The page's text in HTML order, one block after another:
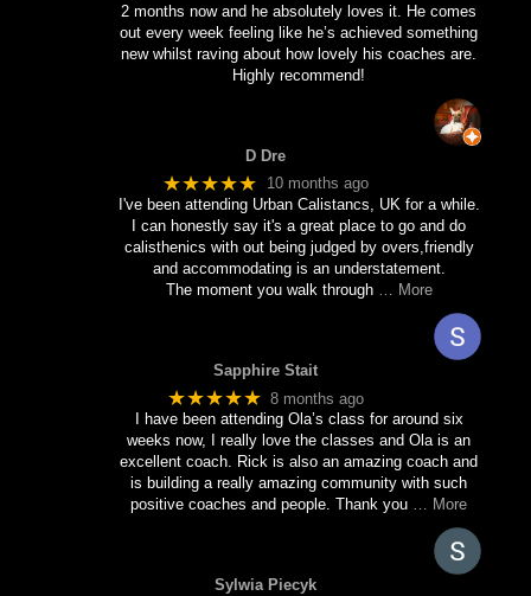
2 months now and he absolutely loves it. He comes
out every week feeling like he’s achieved something
new whilst raving about how lovely his coaches are.
Highly recommend!
D Dre
★★★★★
10 months ago
I've been attending Urban Calistancs, UK for a while.
I can honestly say it's a great place to go and do
calisthenics with out being judged by overs,friendly
and accommodating is an understatement.
The moment you walk through
… More
Sapphire Stait
★★★★★ 8 months ago
I have been attending Ola’s class for around six
weeks now, I really love the classes and Ola is an
excellent coach. Rick is also an amazing coach and
is building a really amazing community with such
positive coaches and people. Thank you … More
Sylwia Piecyk